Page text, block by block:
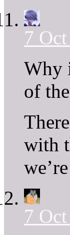
7
Why
of
with
7